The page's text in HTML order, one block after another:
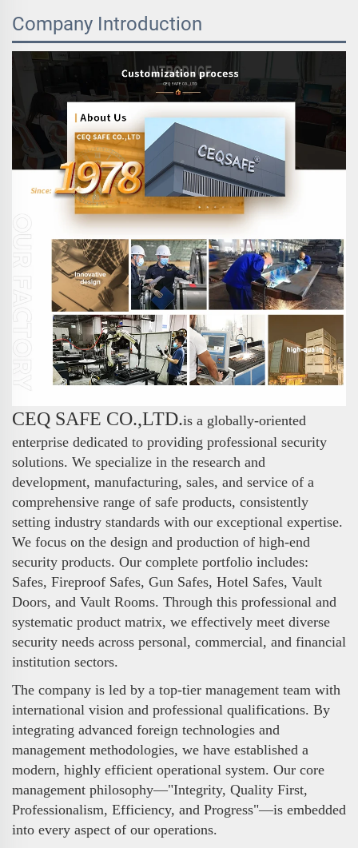
Company Introduction
CEQ SAFE CO.,LTD.is a globally-oriented
enterprise dedicated to providing professional security
solutions. We specialize in the research and
development, manufacturing, sales, and service of a
comprehensive range of safe products, consistently
setting industry standards with our exceptional expertise.
We focus on the design and production of high-end
security products. Our complete portfolio includes:
Safes, Fireproof Safes, Gun Safes, Hotel Safes, Vault
Doors, and Vault Rooms. Through this professional and
systematic product matrix, we effectively meet diverse
security needs across personal, commercial, and financial
institution sectors.
The company is led by a top-tier management team with
international vision and professional qualifications. By
integrating advanced foreign technologies and
management methodologies, we have established a
modern, highly efficient operational system. Our core
management philosophy—"Integrity, Quality First,
Professionalism, Efficiency, and Progress"—is embedded
into every aspect of our operations.